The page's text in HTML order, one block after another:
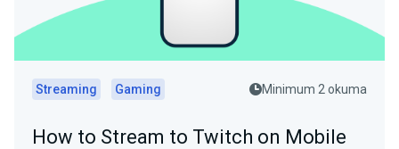
Streaming Gaming Minimum 2 okuma
How to Stream to Twitch on Mobile